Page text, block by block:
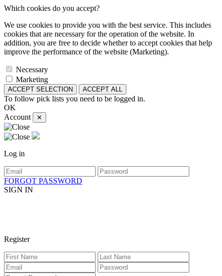
Which cookies do you accept?
We use cookies to provide you with the best service. This includes
cookies that are necessary for the operation of the website. In
addition, you are free to decide whether to accept cookies that help
improve the performance of the website (Marketing).
Necessary
Marketing
ACCEPT SELECTION ACCEPT ALL
To follow pick lists you need to be logged in.
OK
Account
✕
Log in
FORGOT PASSWORD
SIGN IN
Register